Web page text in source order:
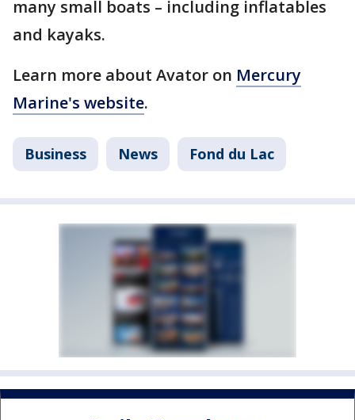
many small boats – including inflatables
and kayaks.
Learn more about Avator on Mercury
Marine's website.
Business News Fond du Lac